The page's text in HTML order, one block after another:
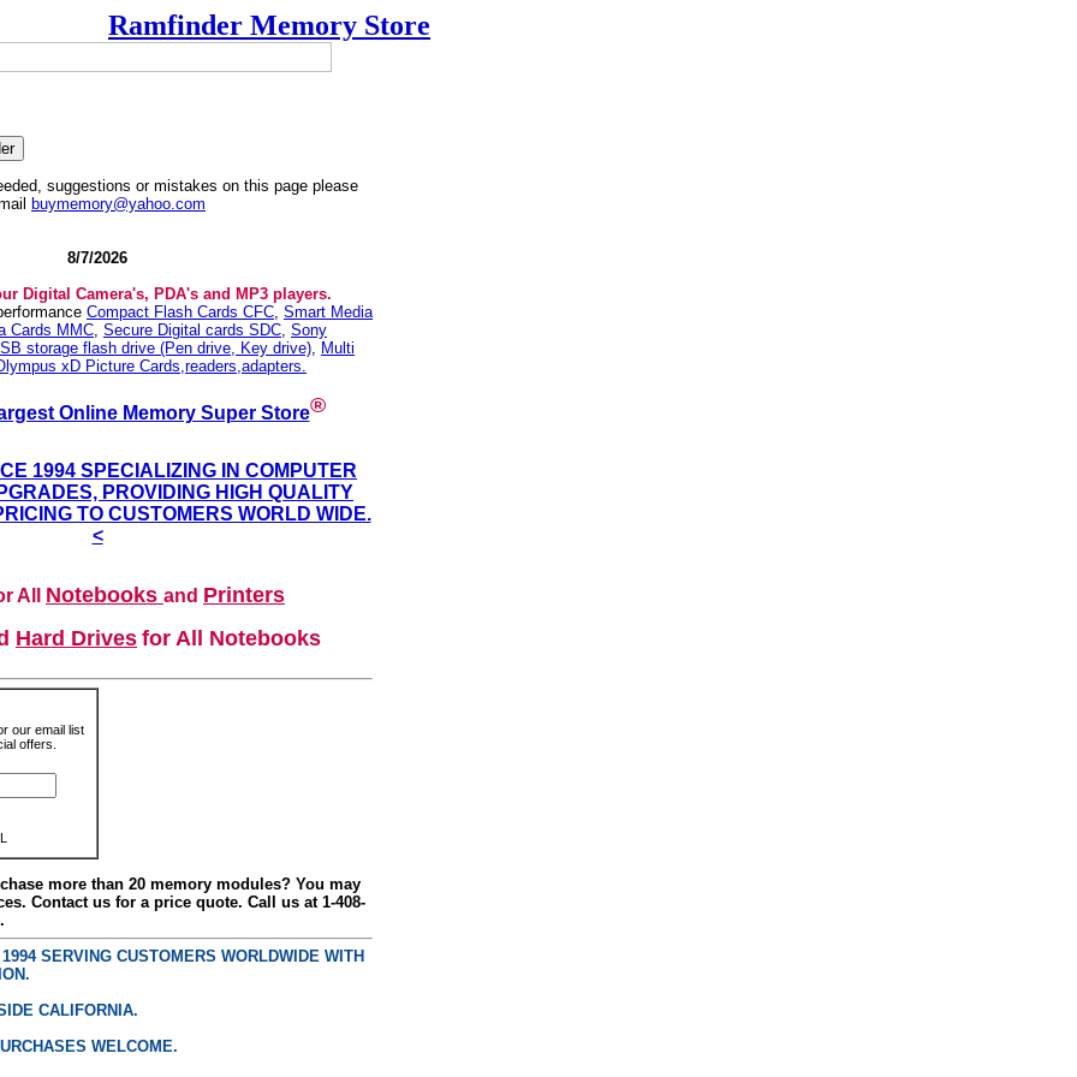
Ramfinder Memory Store
suggestions or mistakes on this page please
buymemory@yahoo.com
8/7/2026
Digital Camera's, PDA's and MP3 players.
Compact Flash Cards CFC, Smart Media
Cards MMC, Secure Digital cards SDC, Sony
storage flash drive (Pen drive, Key drive), Multi
xD Picture Cards,readers,adapters.
Online Memory Super Store®
1994 SPECIALIZING IN COMPUTER
PROVIDING HIGH QUALITY
TO CUSTOMERS WORLD WIDE.
<
All Notebooks and Printers
Hard Drives for All Notebooks
our email list
offers.
more than 20 memory modules? You may
Contact us for a price quote. Call us at 1-408-
.
SERVING CUSTOMERS WORLDWIDE WITH
CALIFORNIA.
WELCOME.